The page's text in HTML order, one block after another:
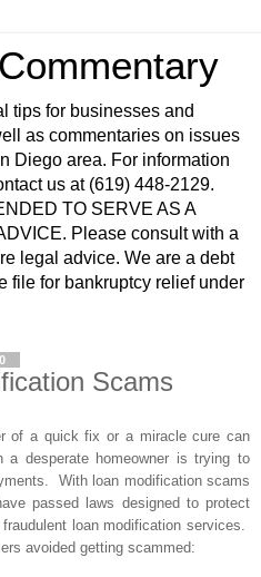
tips for businesses and
as commentaries on issues
Diego area. For information
us at (619) 448-2129.
TO SERVE AS A
Please consult with a
legal advice. We are a debt
file for bankruptcy relief under
Scams
of a quick fix or a miracle cure can
desperate homeowner is trying to
With loan modification scams
passed laws designed to protect
loan modification services.
avoided getting scammed: